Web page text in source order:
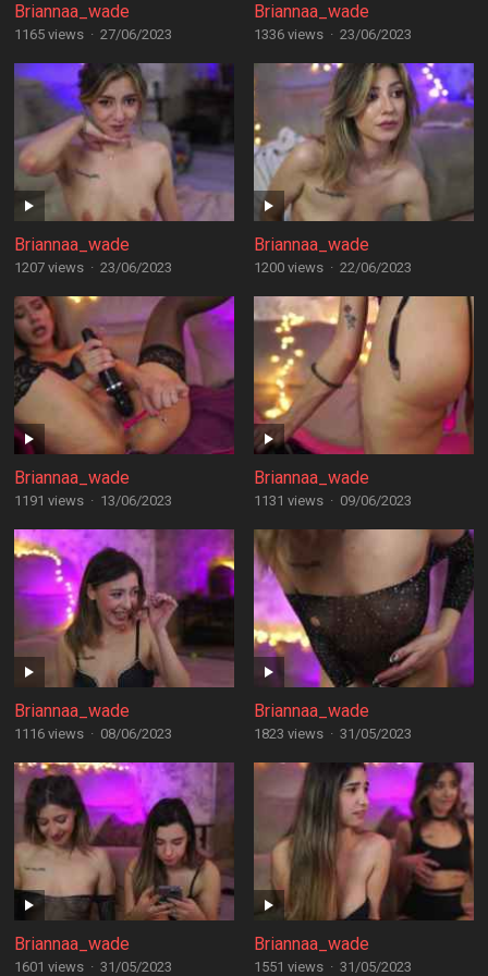
Briannaa_wade
1165 views · 27/06/2023
Briannaa_wade
1336 views · 23/06/2023
Briannaa_wade
1207 views · 23/06/2023
Briannaa_wade
1200 views · 22/06/2023
Briannaa_wade
1191 views · 13/06/2023
Briannaa_wade
1131 views · 09/06/2023
Briannaa_wade
1116 views · 08/06/2023
Briannaa_wade
1823 views · 31/05/2023
Briannaa_wade
1601 views · 31/05/2023
Briannaa_wade
1551 views · 31/05/2023